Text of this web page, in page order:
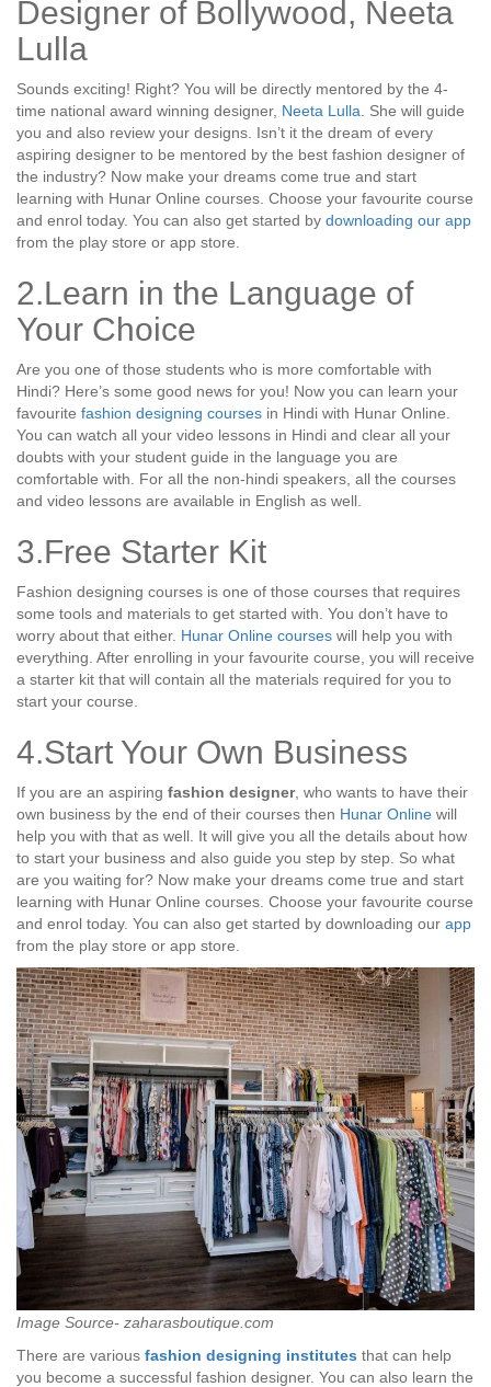
Designer of Bollywood, Neeta
Lulla
Sounds exciting! Right? You will be directly mentored by the 4-
time national award winning designer, Neeta Lulla . She will guide
you and also review your designs. Isn’t it the dream of every
aspiring designer to be mentored by the best fashion designer of
the industry? Now make your dreams come true and start
learning with Hunar Online courses. Choose your favourite course
and enrol today. You can also get started by downloading our app
from the play store or app store.
2.Learn in the Language of
Your Choice
Are you one of those students who is more comfortable with
Hindi? Here’s some good news for you! Now you can learn your
favourite fashion designing courses in Hindi with Hunar Online.
You can watch all your video lessons in Hindi and clear all your
doubts with your student guide in the language you are
comfortable with. For all the non-hindi speakers, all the courses
and video lessons are available in English as well.
3.Free Starter Kit
Fashion designing courses is one of those courses that requires
some tools and materials to get started with. You don’t have to
worry about that either. Hunar Online courses will help you with
everything. After enrolling in your favourite course, you will receive
a starter kit that will contain all the materials required for you to
start your course.
4.Start Your Own Business
If you are an aspiring fashion designer, who wants to have their
own business by the end of their courses then Hunar Online will
help you with that as well. It will give you all the details about how
to start your business and also guide you step by step. So what
are you waiting for? Now make your dreams come true and start
learning with Hunar Online courses. Choose your favourite course
and enrol today. You can also get started by downloading our app
from the play store or app store.
Image Source- zaharasboutique.com
There are various fashion designing institutes that can help
you become a successful fashion designer. You can also learn the